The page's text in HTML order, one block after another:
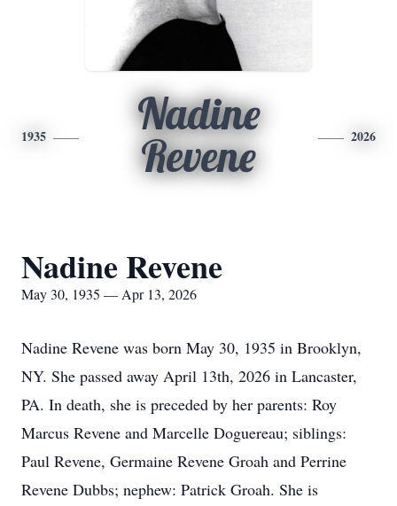
1935
Nadine
Revene
2026
Nadine Revene
May 30, 1935 — Apr 13, 2026
Nadine Revene was born May 30, 1935 in Brooklyn,
NY. She passed away April 13th, 2026 in Lancaster,
PA. In death, she is preceded by her parents: Roy
Marcus Revene and Marcelle Doguereau; siblings:
Paul Revene, Germaine Revene Groah and Perrine
Revene Dubbs; nephew: Patrick Groah. She is